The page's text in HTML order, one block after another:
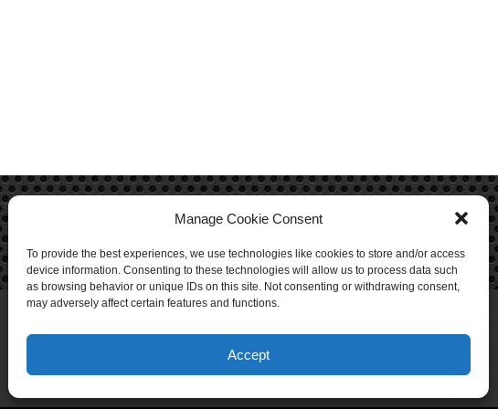
Manage Cookie Consent
To provide the best experiences, we use technologies like cookies to store and/or access
device information. Consenting to these technologies will allow us to process data such
as browsing behavior or unique IDs on this site. Not consenting or withdrawing consent,
may adversely affect certain features and functions.
Accept